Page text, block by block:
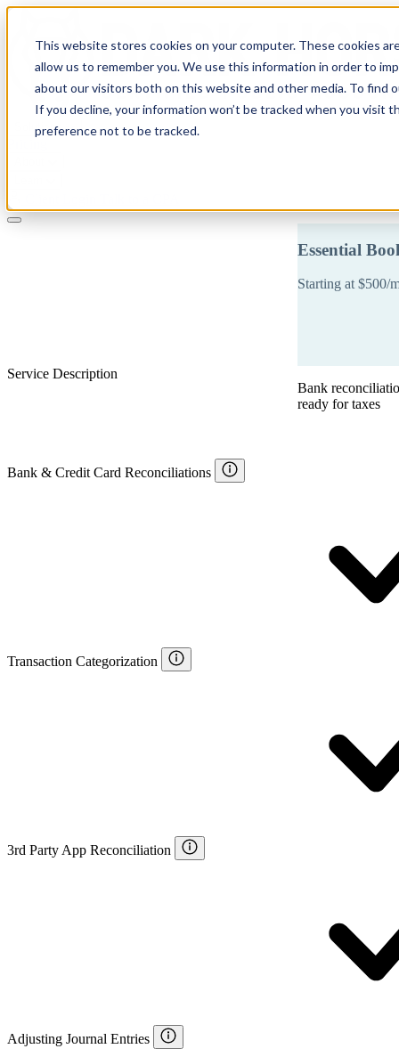
This website stores cookies on your computer. These cookies
allow us to remember you. We use this information in order to
about our visitors both on this website and other media. To find
If you decline, your information won’t be tracked when you visit
preference not to be tracked.
Solutions
Essential
Starting at $500/
Service Description
Bank
ready for taxes
Bank & Credit Card Reconciliations
Transaction Categorization
3rd Party App Reconciliation
Adjusting Journal Entries